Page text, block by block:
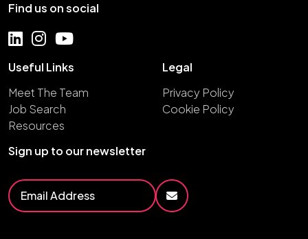
Find us on social
Useful Links
Meet The Team
Job Search
Resources
Legal
Privacy Policy
Cookie Policy
Sign up to our newsletter